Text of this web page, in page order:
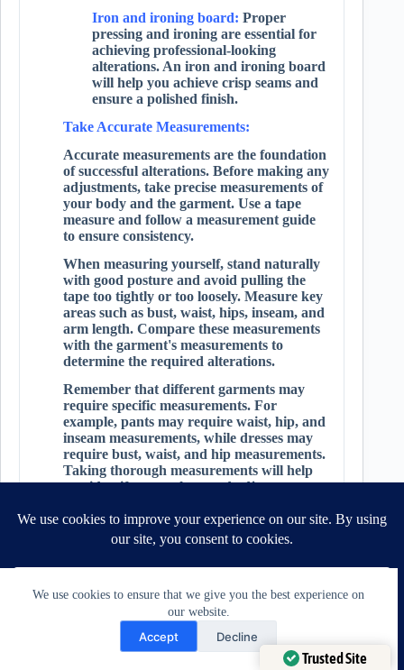
We use cookies to ensure that we give you the best experience on
our website.
Accept Decline
Iron and ironing board: Proper
pressing and ironing are essential for
achieving professional-looking
alterations. An iron and ironing board
will help you achieve crisp seams and
ensure a polished finish.
Take Accurate Measurements:
Accurate measurements are the foundation
of successful alterations. Before making any
adjustments, take precise measurements of
your body and the garment. Use a tape
measure and follow a measurement guide
to ensure consistency.
When measuring yourself, stand naturally
with good posture and avoid pulling the
tape too tightly or too loosely. Measure key
areas such as bust, waist, hips, inseam, and
arm length. Compare these measurements
with the garment's measurements to
determine the required alterations.
Remember that different garments may
require specific measurements. For
example, pants may require waist, hip, and
inseam measurements, while dresses may
require bust, waist, and hip measurements.
Taking thorough measurements will help
you identify areas that need adjustment
Practice Seam Finishes and Techniques:
alterations. Practice different seam finishes
to achieve clean and professional-looking
Common seam finishes include:
Need Help?
Open chaty
Trusted Site